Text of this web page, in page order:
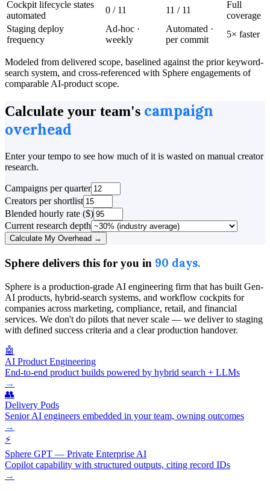
Cockpit lifecycle states
automated
0 / 11 11 / 11
Full
coverage
Staging deploy
frequency
Ad-hoc ·
weekly
Automated ·
per commit
5× faster
Modeled from delivered scope, baselined against the prior keyword-
search system, and cross-referenced with Sphere engagements of
comparable AI-product scope.
Calculate your team's campaign
overhead
Enter your tempo to see how much of it is wasted on manual creator
research.
Campaigns per quarter
Creators per shortlist
Blended hourly rate ($)
Current research depth
Calculate My Overhead →
Sphere delivers this for you in 90 days.
Sphere is a production-grade AI engineering firm that has built Gen-
AI products, hybrid-search systems, and workflow cockpits for
companies across marketing, compliance, retail, and financial
services. We don't do pilots that never scale — we deliver to staging
with defined success criteria and a clear production handover.
🤖
AI Product Engineering
End-to-end product builds powered by hybrid search + LLMs
→
👥
Delivery Pods
Senior AI engineers embedded in your team, owning outcomes
→
⚡
Sphere GPT — Private Enterprise AI
Copilot capability with structured outputs, citing record IDs
→